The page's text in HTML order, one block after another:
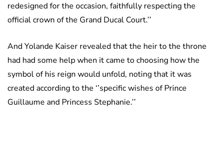
redesigned for the occasion, faithfully respecting the
official crown of the Grand Ducal Court.’’
And Yolande Kaiser revealed that the heir to the throne
had had some help when it came to choosing how the
symbol of his reign would unfold, noting that it was
created according to the ‘’specific wishes of Prince
Guillaume and Princess Stephanie.’’